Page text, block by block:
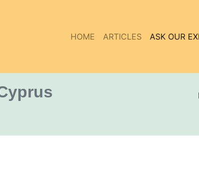
HOME ARTICLES ASK OUR